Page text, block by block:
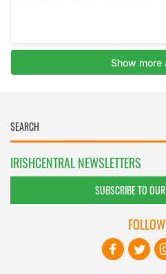
IRISHCENTRAL NEWSLETTERS
SUBSCRIBE TO